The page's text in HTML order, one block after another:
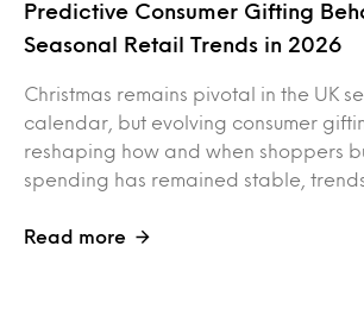
Predictive Consumer Gifting
Seasonal Retail Trends in 2026
Christmas remains pivotal in the UK
calendar, but evolving consumer
reshaping how and when shoppers
spending has remained stable,
Read more